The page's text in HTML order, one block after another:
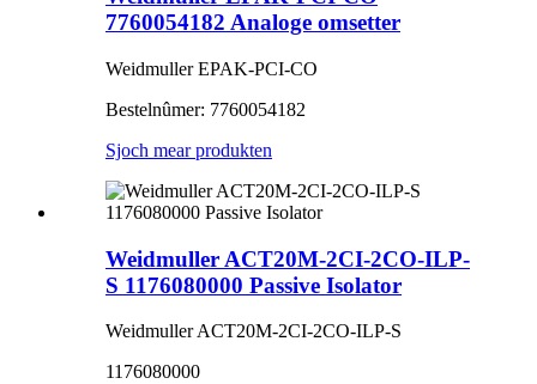
7760054182 Analoge omsetter
Weidmuller EPAK-PCI-CO
Bestelnûmer: 7760054182
Sjoch mear produkten
Weidmuller ACT20M-2CI-2CO-ILP-
S 1176080000 Passive Isolator
Weidmuller ACT20M-2CI-2CO-ILP-S
1176080000